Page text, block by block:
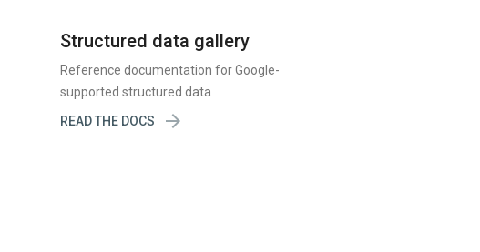
Structured data gallery
Reference documentation for Google-
supported structured data
READ THE DOCS
